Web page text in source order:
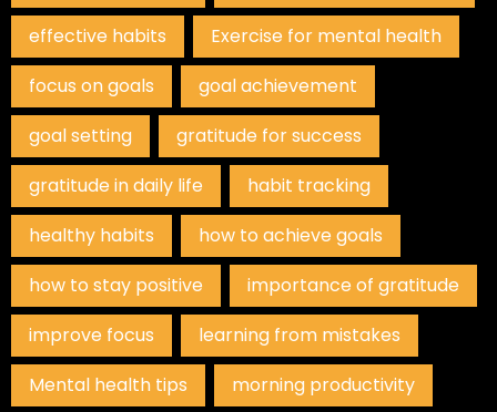
effective habits
Exercise for mental health
focus on goals
goal achievement
goal setting
gratitude for success
gratitude in daily life
habit tracking
healthy habits
how to achieve goals
how to stay positive
importance of gratitude
improve focus
learning from mistakes
Mental health tips
morning productivity